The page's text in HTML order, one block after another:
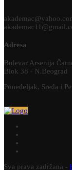
Adresa
Bulevar Arsenija
Blok 38 - N.Beograd
Ponedeljak, Sreda i
Sva prava zadržana -